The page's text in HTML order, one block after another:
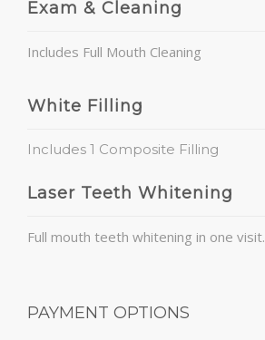
Exam & Cleaning
Includes Full Mouth Cleaning
White Filling
Includes 1 Composite Filling
Laser Teeth Whitening
Full mouth teeth whitening in one visit.
PAYMENT OPTIONS